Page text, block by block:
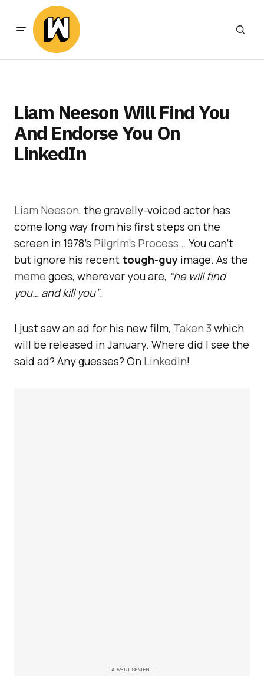
Liam Neeson Will Find You
And Endorse You On
LinkedIn
Liam Neeson, the gravelly-voiced actor has
come long way from his first steps on the
screen in 1978’s Pilgrim’s Process… You can’t
but ignore his recent tough-guy image. As the
meme goes, wherever you are, “he will find
you… and kill you”.
I just saw an ad for his new film, Taken 3 which
will be released in January. Where did I see the
said ad? Any guesses? On LinkedIn!
ADVERTISEMENT